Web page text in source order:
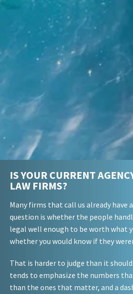
IS YOUR CURRENT
LAW FIRMS?
Many firms that call us already have
question is whether the people
legal well enough to be worth what
whether you would know if they
That is harder to judge than it
tends to emphasize the numbers
than the ones that matter, and a